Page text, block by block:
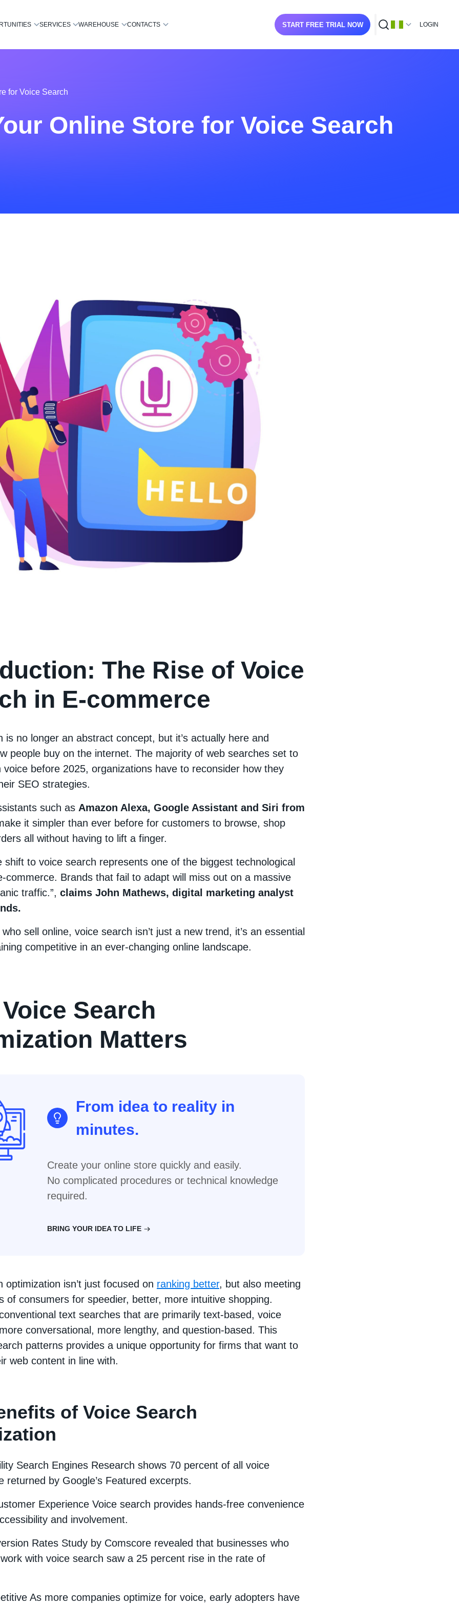
SERVICES WAREHOUSE CONTACTS START FREE TRIAL NOW LOGIN
for Voice Search
Online Store for Voice Search
The Rise of Voice
in E-commerce
is no longer an abstract concept, but it’s actually here and
people buy on the internet. The majority of web searches set to
voice before 2025, organizations have to reconsider how they
SEO strategies.
such as Amazon Alexa, Google Assistant and Siri from
it simpler than ever before for customers to browse, shop
all without having to lift a finger.
shift to voice search represents one of the biggest technological
commerce. Brands that fail to adapt will miss out on a massive
traffic.”, claims John Mathews, digital marketing analyst
sell online, voice search isn’t just a new trend, it’s an essential
competitive in an ever-changing online landscape.
Search
Matters
From idea to reality in
minutes.
Create your online store quickly and easily.
No complicated procedures or technical knowledge
required.
BRING YOUR IDEA TO LIFE
optimization isn’t just focused on ranking better, but also meeting
of consumers for speedier, better, more intuitive shopping.
text searches that are primarily text-based, voice
conversational, more lengthy, and question-based. This
patterns provides a unique opportunity for firms that want to
web content in line with.
of Voice Search
Search Engines Research shows 70 percent of all voice
returned by Google’s Featured excerpts.
Experience Voice search provides hands-free convenience
and involvement.
Rates Study by Comscore revealed that businesses who
with voice search saw a 25 percent rise in the rate of
As more companies optimize for voice, early adopters have